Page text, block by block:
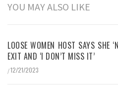
YOU MAY ALSO LIKE
LOOSE WOMEN HOST SAYS SHE
EXIT AND ‘I DON’T MISS IT’
/12/21/2023